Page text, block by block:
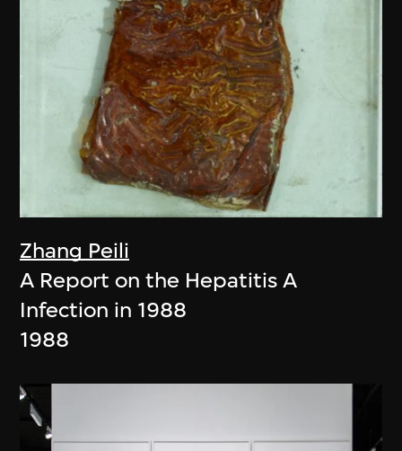
Zhang Peili
A Report on the Hepatitis A
Infection in 1988
1988